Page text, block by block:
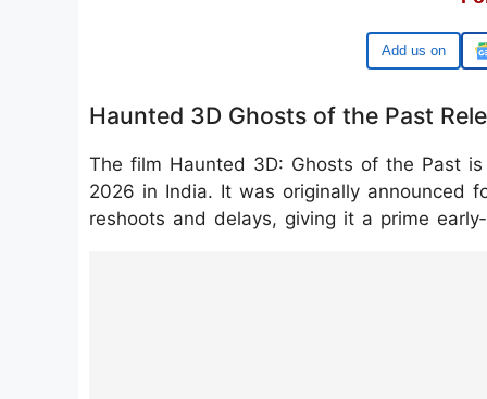
Google
Haunted 3D Ghosts of the Past
The film Haunted 3D: Ghosts of the Past
2026 in India. It was originally announced
reshoots and delays, giving it a prime